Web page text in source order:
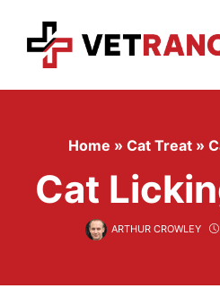
content
Home » Cat Treat »
Cat
ARTHUR CROWLEY